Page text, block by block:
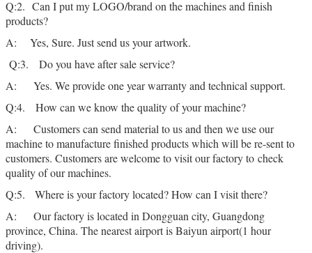
Q:2. Can I put my LOGO/brand on the machines and finish
products?
A: Yes, Sure. Just send us your artwork.
Q:3. Do you have after sale service?
A: Yes. We provide one year warranty and technical support.
Q:4. How can we know the quality of your machine?
A: Customers can send material to us and then we use our
machine to manufacture finished products which will be re-sent to
customers. Customers are welcome to visit our factory to check
quality of our machines.
Q:5. Where is your factory located? How can I visit there?
A: Our factory is located in Dongguan city, Guangdong
province, China. The nearest airport is Baiyun airport(1 hour
driving).